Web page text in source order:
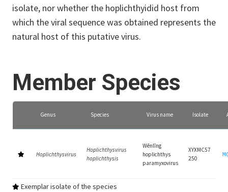
isolate, nor whether the hoplichthyidid host from
which the viral sequence was obtained represents the
natural host of this putative virus.
Member Species
Genus Species Virus name Isolate
Hoplichthysvirus
Hoplichthysvirus
hoplichthysis
Wēnlǐng
hoplichthys
paramyxovirus
XYXMC57
250
Exemplar isolate of the species